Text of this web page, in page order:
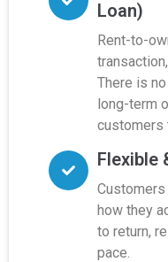
Loan)
Rent-to-
There is
long-term
customers
Flexible
how they
to return,
pace.